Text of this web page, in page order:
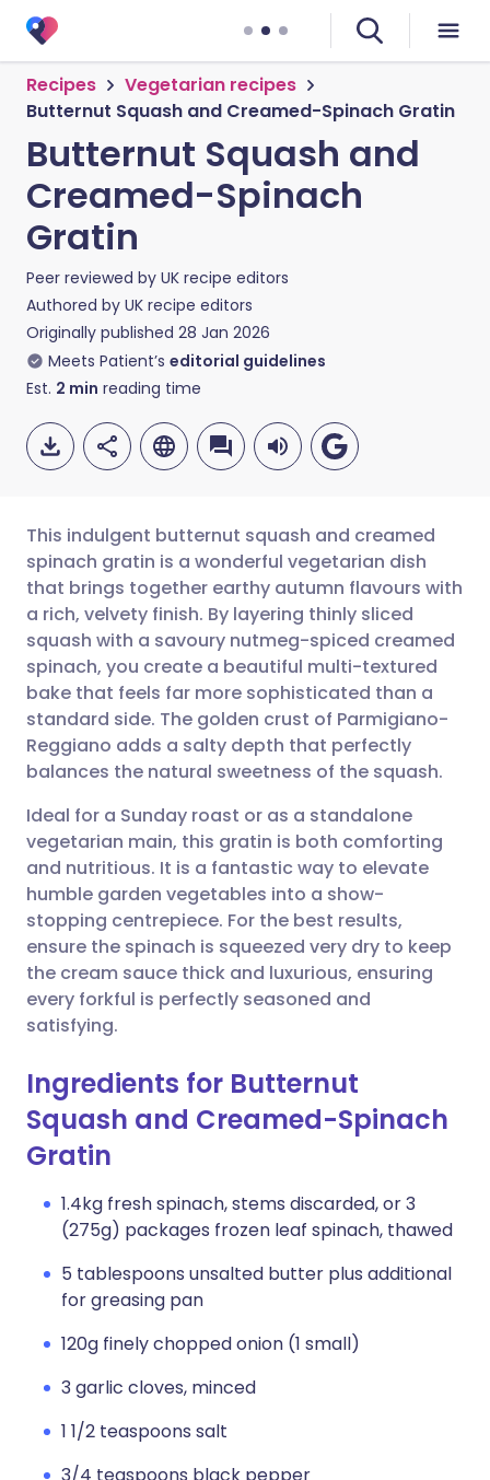
Recipes
Vegetarian recipes
Butternut Squash and Creamed-Spinach Gratin
Butternut Squash and
Creamed-Spinach
Gratin
Peer reviewed by UK recipe editors
Authored by UK recipe editors
Originally published 28 Jan 2026
Meets Patient’s editorial guidelines
Est. 2 min reading time
Share via email
Share via Facebook
Share via LinkedIn
Share via X
Share via WhatsApp
Copy link
🇬🇧 English 🇩🇪 Deutsch
🇪🇸 Español 🇫🇷 Français
🇮🇹 Italiano 🇵🇹
🇮🇳 हिन्दी 🇮🇱 עברית
🇸🇦 عربي 🇸🇪 Svenska
This indulgent butternut squash and creamed
spinach gratin is a wonderful vegetarian dish
that brings together earthy autumn flavours with
a rich, velvety finish. By layering thinly sliced
squash with a savoury nutmeg-spiced creamed
spinach, you create a beautiful multi-textured
bake that feels far more sophisticated than a
standard side. The golden crust of Parmigiano-
Reggiano adds a salty depth that perfectly
balances the natural sweetness of the squash.
Ideal for a Sunday roast or as a standalone
vegetarian main, this gratin is both comforting
and nutritious. It is a fantastic way to elevate
humble garden vegetables into a show-
stopping centrepiece. For the best results,
ensure the spinach is squeezed very dry to keep
the cream sauce thick and luxurious, ensuring
every forkful is perfectly seasoned and
satisfying.
Ingredients for Butternut
Squash and Creamed-Spinach
Gratin
1.4kg fresh spinach, stems discarded, or 3
(275g) packages frozen leaf spinach, thawed
5 tablespoons unsalted butter plus additional
for greasing pan
120g finely chopped onion (1 small)
3 garlic cloves, minced
1 1/2 teaspoons salt